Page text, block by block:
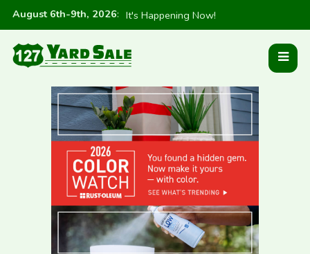
August 6th-9th, 2026: It's Happening Now!